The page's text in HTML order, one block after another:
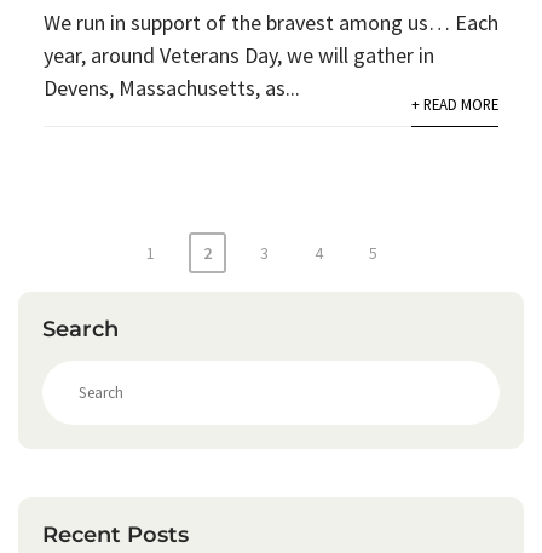
We run in support of the bravest among us… Each
year, around Veterans Day, we will gather in
Devens, Massachusetts, as...
+ READ MORE
1 2 3 4 5
Search
h
Recent Posts